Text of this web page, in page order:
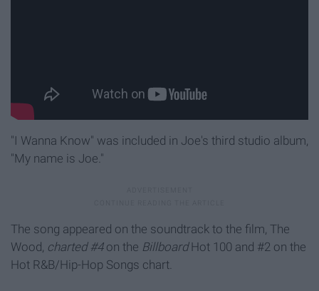
"I Wanna Know" was included in Joe's third studio album,
"My name is Joe."
The song appeared on the soundtrack to the film, The
Wood, charted #4on the BillboardHot 100 and #2 on the
Hot R&B/Hip-Hop Songs chart.